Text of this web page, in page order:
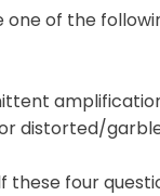
one of the
distorted/
these four